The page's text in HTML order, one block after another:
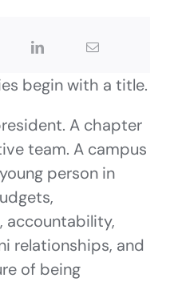
begin with a title.
A chapter
team. A campus
person in
accountability,
relationships, and
of being